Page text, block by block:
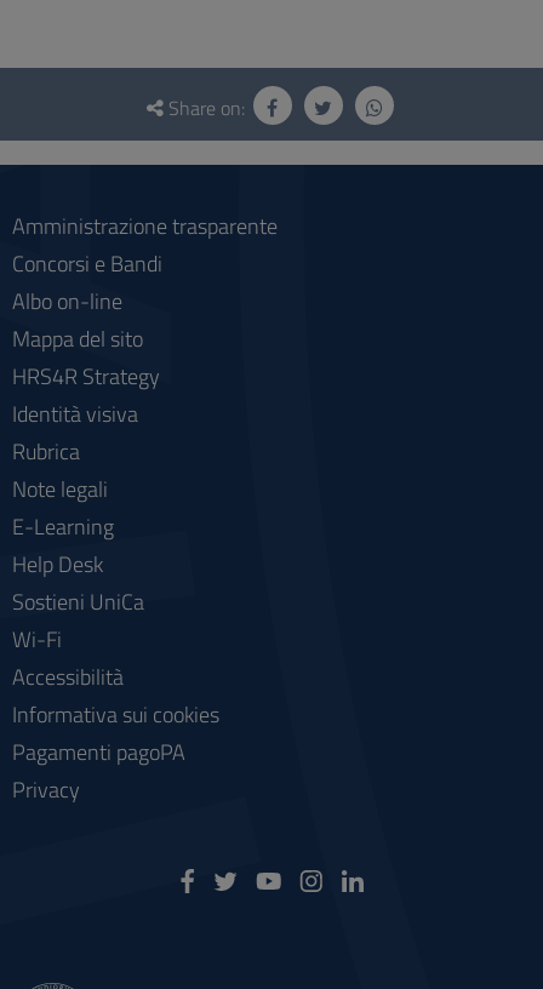
Questionnaire
social
Share on:
Amministrazione trasparente
Concorsi e Bandi
Albo on-line
Mappa del sito
HRS4R Strategy
Identità visiva
Rubrica
Note legali
E-Learning
Help Desk
Sostieni UniCa
Wi-Fi
Accessibilità
Informativa sui cookies
Pagamenti pagoPA
Privacy